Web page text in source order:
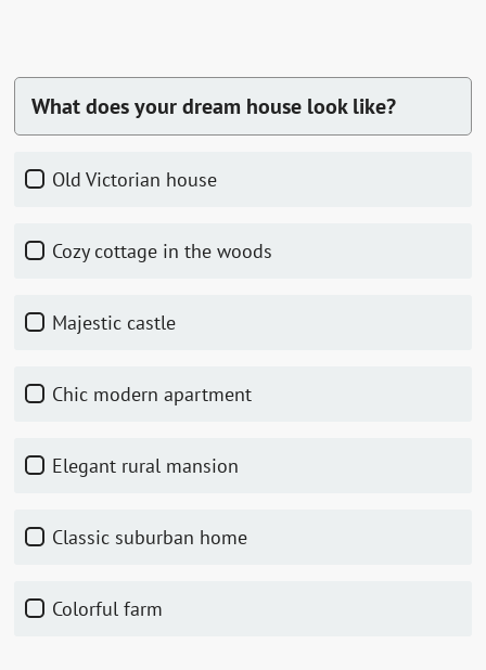
What does your dream house look like?
Old Victorian house
Cozy cottage in the woods
Majestic castle
Chic modern apartment
Elegant rural mansion
Classic suburban home
Colorful farm